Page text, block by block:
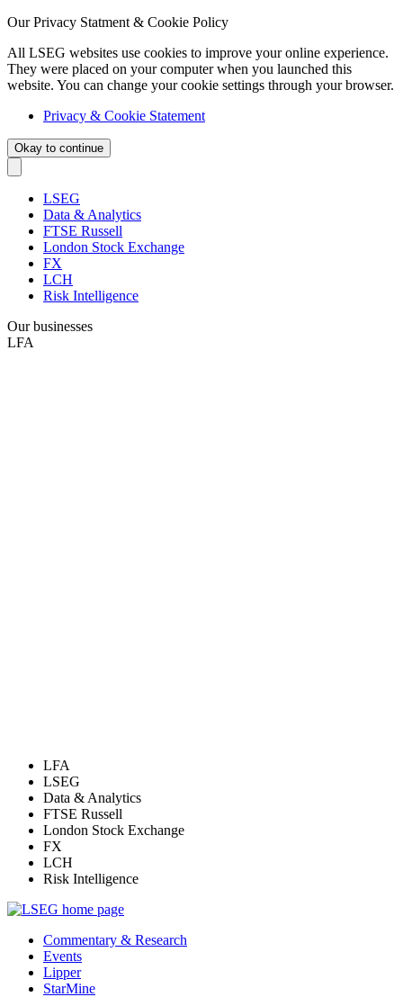
Our Privacy Statment & Cookie Policy
All LSEG websites use cookies to improve your online experience.
They were placed on your computer when you launched this
website. You can change your cookie settings through your browser.
Privacy & Cookie Statement
Okay to continue
LSEG
Data & Analytics
FTSE Russell
London Stock Exchange
FX
LCH
Risk Intelligence
Our businesses
LFA
LFA
LSEG
Data & Analytics
FTSE Russell
London Stock Exchange
FX
LCH
Risk Intelligence
Commentary & Research
Events
Lipper
StarMine